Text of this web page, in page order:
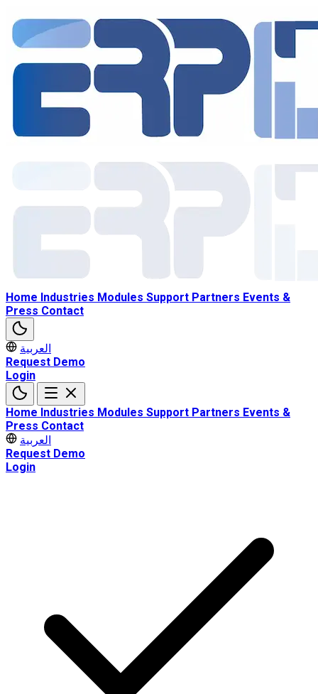
Home Industries Modules Support Partners Events &
Press Contact
العربية
Request Demo
Login
Home Industries Modules Support Partners Events &
Press Contact
العربية
Request Demo
Login